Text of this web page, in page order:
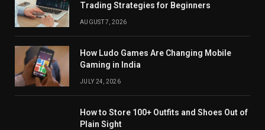
Trading Strategies for Beginners
AUGUST 7, 2026
How Ludo Games Are Changing Mobile
Gaming in India
JULY 24, 2026
How to Store 100+ Outfits and Shoes Out of
Plain Sight